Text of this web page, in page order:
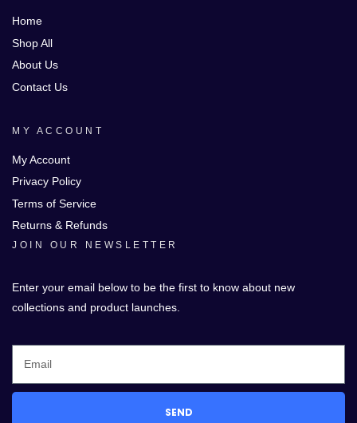
Home
Shop All
About Us
Contact Us
MY ACCOUNT
My Account
Privacy Policy
Terms of Service
Returns & Refunds
JOIN OUR NEWSLETTER
Enter your email below to be the first to know about new
collections and product launches.
SEND